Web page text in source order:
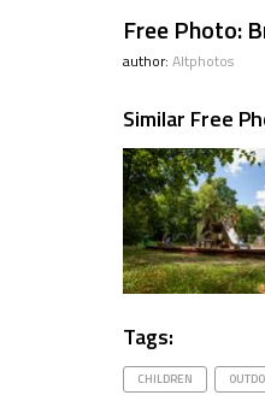
Free Photo:
author: Altphotos
Similar Free
Tags:
CHILDREN